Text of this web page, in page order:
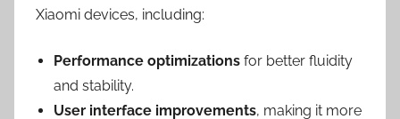
Xiaomi devices, including:
Performance optimizations for better fluidity
and stability.
User interface improvements, making it more